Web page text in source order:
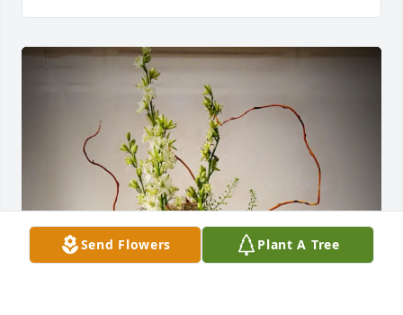
Send Flowers Plant A Tree